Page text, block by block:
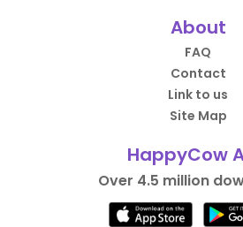
About
FAQ
Contact
Link to us
Site Map
HappyCow
Over 4.5 million